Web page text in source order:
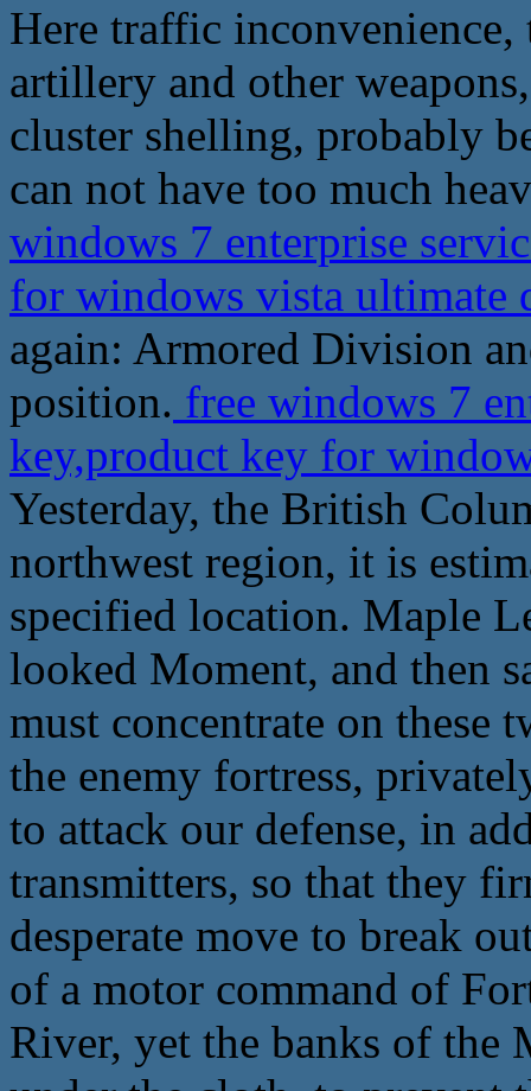
Here traffic
artillery and other
cluster shelling, probably
can not have too much
windows 7 enterprise
for windows vista ultimate
again: Armored Division
position. free windows 7
key,product key for
Yesterday, the British
northwest region, it is
specified location. Maple
looked Moment, and then
must concentrate on these
the enemy fortress,
to attack our defense, in
transmitters, so that they
desperate move to break
of a motor command of
River, yet the banks of the